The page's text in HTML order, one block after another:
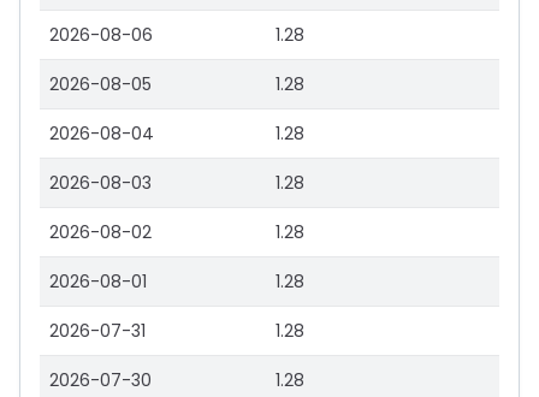
2026-08-06 1.28
2026-08-05 1.28
2026-08-04 1.28
2026-08-03 1.28
2026-08-02 1.28
2026-08-01 1.28
2026-07-31 1.28
2026-07-30 1.28